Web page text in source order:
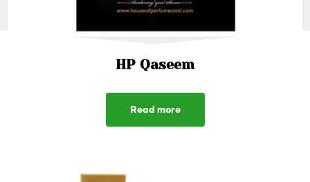
HP Qaseem
Read more